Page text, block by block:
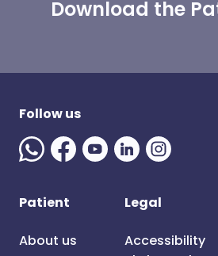
Download the
Follow us
Patient
About us
Legal
Accessibility